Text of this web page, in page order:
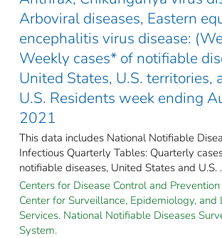
Arboviral diseases, Eastern
encephalitis virus disease:
Weekly cases* of notifiable
United States, U.S. territories,
U.S. Residents week ending
2021
This data includes National Notifiable
Infectious Quarterly Tables: Quarterly
notifiable diseases, United States and U.S.
Centers for Disease Control and Prevention
Center for Surveillance, Epidemiology, and
Services. National Notifiable Diseases
System.